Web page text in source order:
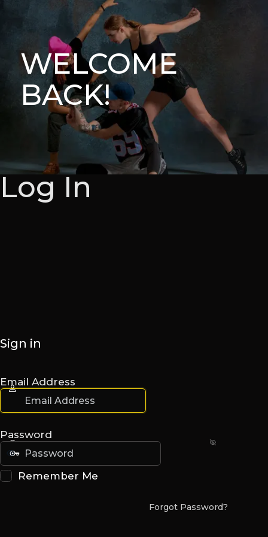
WELCOME
BACK!
Log In
Sign in
Email Address
Password
Remember Me
Forgot Password?